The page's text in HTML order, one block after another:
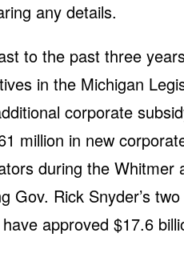
any details.
to the past three
in the Michigan
corporate
million in new
during the
Gov. Rick Snyder’s
approved $17.6